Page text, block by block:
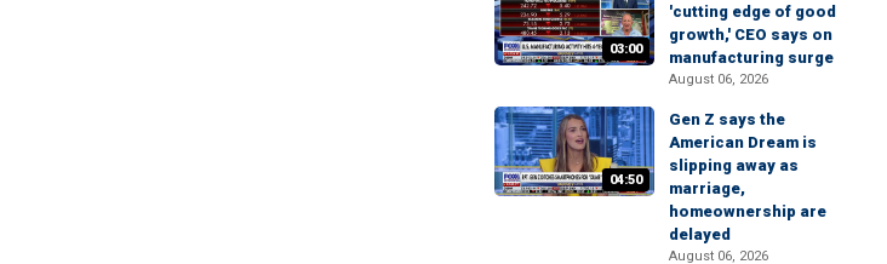
03:00
'cutting edge of good
growth,' CEO says on
manufacturing surge
August 06, 2026
04:50
Gen Z says the
American Dream is
slipping away as
marriage,
homeownership are
delayed
August 06, 2026